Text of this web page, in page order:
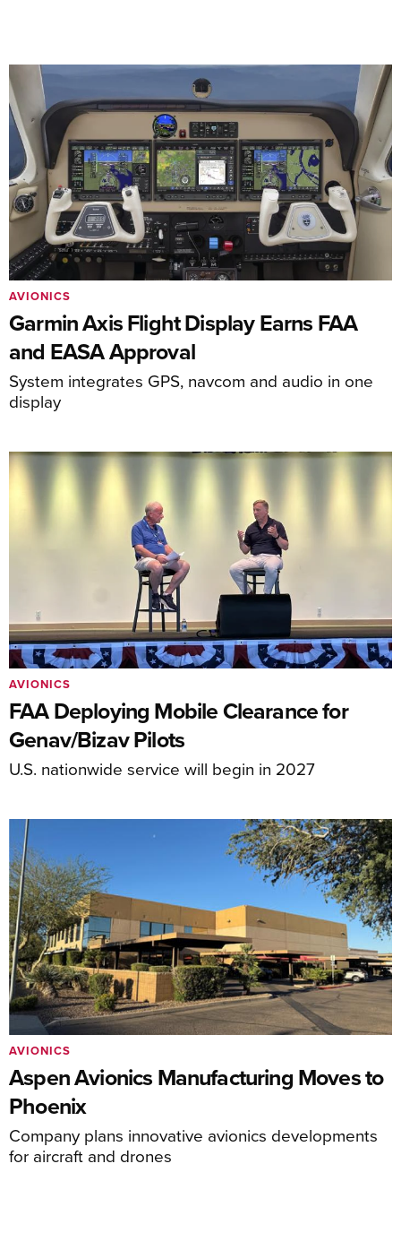
Garmin Axis Flight Display Earns FAA
and EASA Approval
System integrates GPS, navcom and audio in one
display
AVIONICS
FAA Deploying Mobile Clearance for
Genav/Bizav Pilots
U.S. nationwide service will begin in 2027
AVIONICS
Aspen Avionics Manufacturing Moves to
Phoenix
Company plans innovative avionics developments
for aircraft and drones
AVIONICS